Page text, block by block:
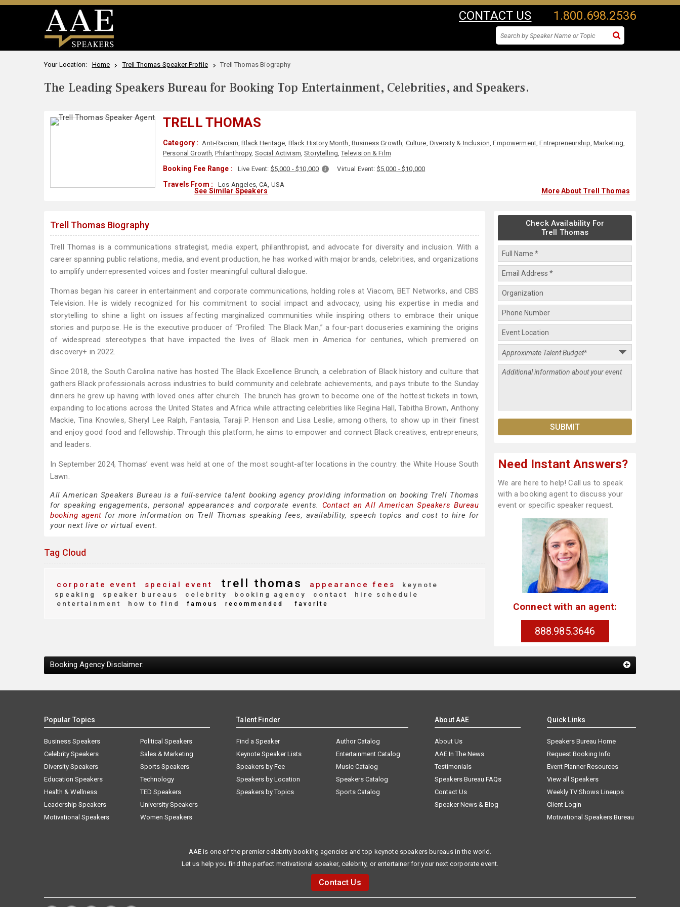
CONTACT US 1.800.698.2536
Your Location: Home Trell Thomas Speaker Profile Trell Thomas Biography
The Leading Speakers Bureau for Booking Top Entertainment, Celebrities, and Speakers.
TRELL THOMAS
Category : Anti-Racism,Black Heritage, Black History Month, Business Growth, Culture, Diversity & Inclusion,Empowerment,Entrepreneurship,Marketing,
Personal Growth,Philanthropy, Social Activism,Storytelling,Television & Film
Booking Fee Range : Live Event: $5,000 - $10,000 Virtual Event: $5,000 - $10,000
Travels From : Los Angeles, CA, USA
See Similar Speakers More About Trell Thomas
Trell Thomas Biography
Trell Thomas is a communications strategist, media expert, philanthropist, and advocate for diversity and inclusion. With a
career spanning public relations, media, and event production, he has worked with major brands, celebrities, and organizations
to amplify underrepresented voices and foster meaningful cultural dialogue.
Thomas began his career in entertainment and corporate communications, holding roles at Viacom, BET Networks, and CBS
Television. He is widely recognized for his commitment to social impact and advocacy, using his expertise in media and
storytelling to shine a light on issues affecting marginalized communities while inspiring others to embrace their unique
stories and purpose. He is the executive producer of “Profiled: The Black Man,” a four-part docuseries examining the origins
of widespread stereotypes that have impacted the lives of Black men in America for centuries, which premiered on
discovery+ in 2022.
Since 2018, the South Carolina native has hosted The Black Excellence Brunch, a celebration of Black history and culture that
gathers Black professionals across industries to build community and celebrate achievements, and pays tribute to the Sunday
dinners he grew up having with loved ones after church. The brunch has grown to become one of the hottest tickets in town,
expanding to locations across the United States and Africa while attracting celebrities like Regina Hall, Tabitha Brown, Anthony
Mackie, Tina Knowles, Sheryl Lee Ralph, Fantasia, Taraji P. Henson and Lisa Leslie, among others, to show up in their finest
and enjoy good food and fellowship. Through this platform, he aims to empower and connect Black creatives, entrepreneurs,
and leaders.
In September 2024, Thomas’ event was held at one of the most sought-after locations in the country: the White House South
Lawn.
All American Speakers Bureau is a full-service talent booking agency providing information on booking Trell Thomas
for speaking engagements, personal appearances and corporate events. Contact an All American Speakers Bureau
booking agent for more information on Trell Thomas speaking fees, availability, speech topics and cost to hire for
your next live or virtual event.
Tag Cloud
corporate event special event trell thomas appearance fees
keynote
speaking
speaker bureaus celebrity booking agency contact
hire schedule
entertainment
how to find famous recommended favorite
Check Availability For
Trell Thomas
Need Instant Answers?
We are here to help! Call us to speak
with a booking agent to discuss your
event or specific speaker request.
Connect with an agent:
888.985.3646
Booking Agency Disclaimer:
Popular Topics
Business Speakers
Celebrity Speakers
Diversity Speakers
Education Speakers
Health & Wellness
Leadership Speakers
Motivational Speakers
Political Speakers
Sales & Marketing
Sports Speakers
Technology
TED Speakers
University Speakers
Women Speakers
Talent Finder
Find a Speaker
Keynote Speaker Lists
Speakers by Fee
Speakers by Location
Speakers by Topics
Author Catalog
Entertainment Catalog
Music Catalog
Speakers Catalog
Sports Catalog
About AAE
About Us
AAE In The News
Testimonials
Speakers Bureau FAQs
Contact Us
Speaker News & Blog
Quick Links
Speakers Bureau Home
Request Booking Info
Event Planner Resources
View all Speakers
Weekly TV Shows Lineups
Client Login
Motivational Speakers Bureau
AAE is one of the premier celebrity booking agencies and top keynote speakers bureaus in the world.
Let us help you find the perfect motivational speaker, celebrity, or entertainer for your next corporate event.
Contact Us